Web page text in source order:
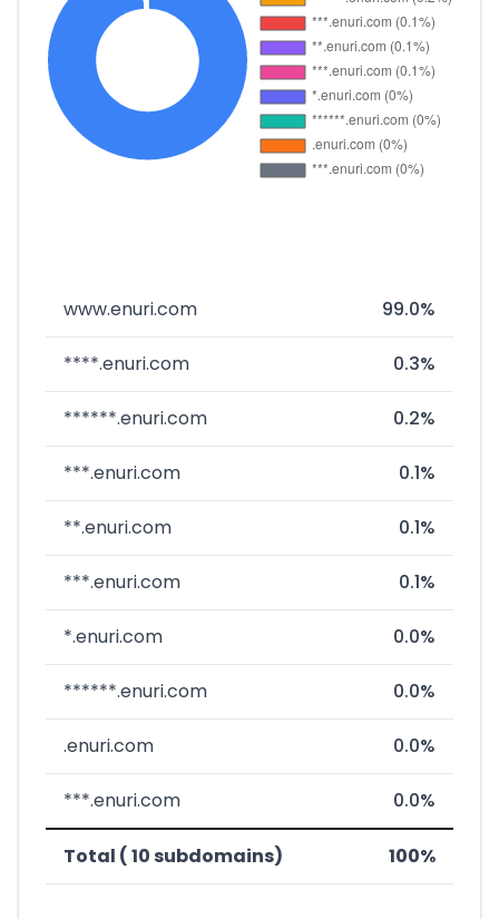
www.enuri.com 99.0%
****.enuri.com 0.3%
******.enuri.com 0.2%
***.enuri.com 0.1%
**.enuri.com 0.1%
***.enuri.com 0.1%
*.enuri.com 0.0%
******.enuri.com 0.0%
.enuri.com 0.0%
***.enuri.com 0.0%
Total ( 10 subdomains) 100%